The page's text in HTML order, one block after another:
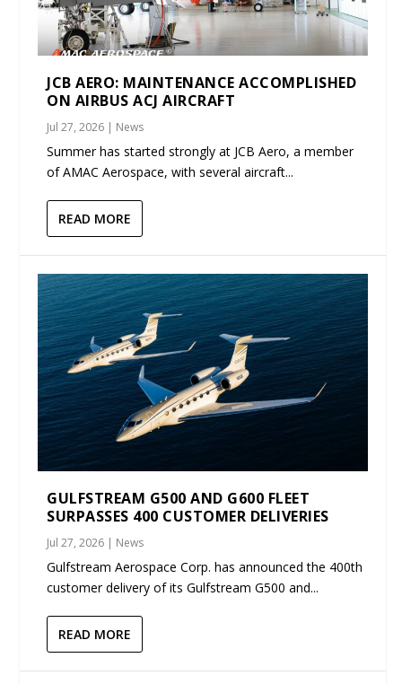
JCB AERO: MAINTENANCE ACCOMPLISHED
ON AIRBUS ACJ AIRCRAFT
Jul 27, 2026 | News
Summer has started strongly at JCB Aero, a member
of AMAC Aerospace, with several aircraft...
READ MORE
GULFSTREAM G500 AND G600 FLEET
SURPASSES 400 CUSTOMER DELIVERIES
Jul 27, 2026 | News
Gulfstream Aerospace Corp. has announced the 400th
customer delivery of its Gulfstream G500 and...
READ MORE